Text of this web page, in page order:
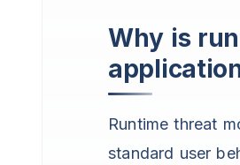
Why is
Runtime threat
standard user